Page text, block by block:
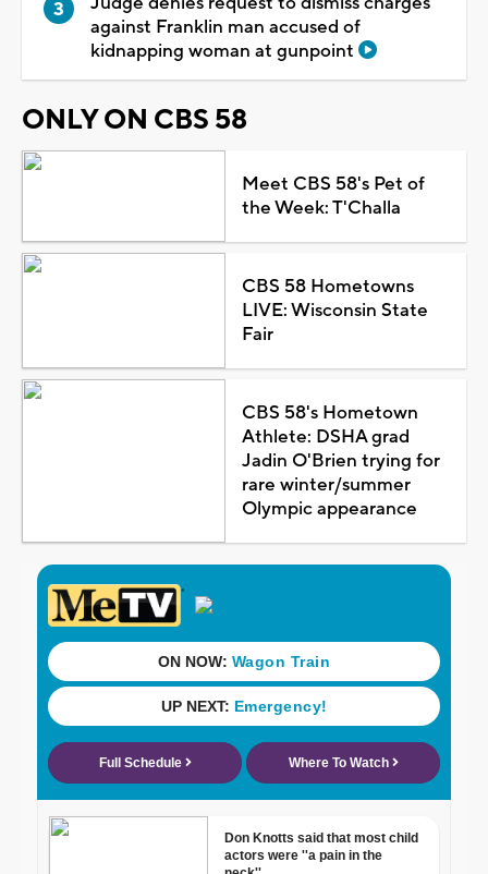
against Franklin man accused of
kidnapping woman at gunpoint
ONLY ON CBS 58
Meet CBS 58's Pet of
the Week: T'Challa
CBS 58 Hometowns
LIVE: Wisconsin State
Fair
CBS 58's Hometown
Athlete: DSHA grad
Jadin O'Brien trying for
rare winter/summer
Olympic appearance